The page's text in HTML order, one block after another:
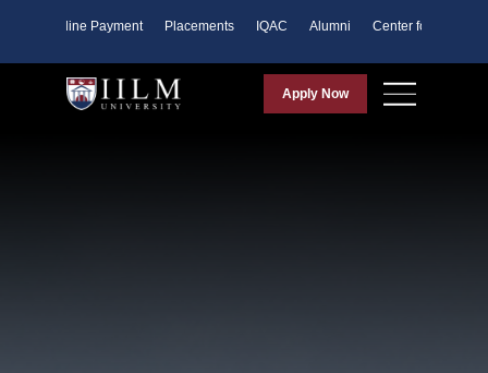
Online Payment Placements IQAC Alumni Center for Purpose
Apply Now